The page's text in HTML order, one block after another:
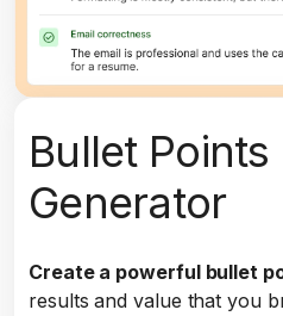
Bullet Points
Generator
Create a powerful bullet
results and value that you